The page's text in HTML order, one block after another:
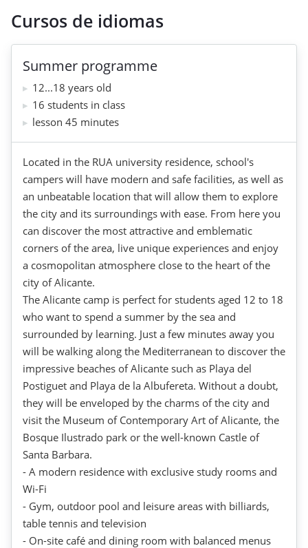
Cursos de idiomas
Summer programme
12...18 years old
16 students in class
lesson 45 minutes
Located in the RUA university residence, school's
campers will have modern and safe facilities, as well as
an unbeatable location that will allow them to explore
the city and its surroundings with ease. From here you
can discover the most attractive and emblematic
corners of the area, live unique experiences and enjoy
a cosmopolitan atmosphere close to the heart of the
city of Alicante.
The Alicante camp is perfect for students aged 12 to 18
who want to spend a summer by the sea and
surrounded by learning. Just a few minutes away you
will be walking along the Mediterranean to discover the
impressive beaches of Alicante such as Playa del
Postiguet and Playa de la Albufereta. Without a doubt,
they will be enveloped by the charms of the city and
visit the Museum of Contemporary Art of Alicante, the
Bosque Ilustrado park or the well-known Castle of
Santa Barbara.
- A modern residence with exclusive study rooms and
Wi-Fi
- Gym, outdoor pool and leisure areas with billiards,
table tennis and television
- On-site café and dining room with balanced menus